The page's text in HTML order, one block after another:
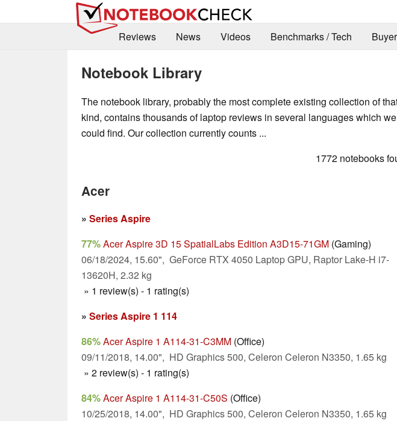
Reviews
News Videos Benchmarks / Tech
Notebook Library
The notebook library, probably the most complete existing collection of
kind, contains thousands of laptop reviews in several languages which we
could find. Our collection currently counts ...
1772 notebooks
Acer
» Series Aspire
77%Acer Aspire 3D 15 SpatialLabs Edition A3D15-71GM (Gaming)
06/18/2024, 15.60", GeForce RTX 4050 Laptop GPU, Raptor Lake-H i7-
13620H, 2.32 kg
» 1 review(s) - 1 rating(s)
» Series Aspire 1 114
86%Acer Aspire 1 A114-31-C3MM (Office)
09/11/2018, 14.00", HD Graphics 500, Celeron Celeron N3350, 1.65 kg
» 2 review(s) - 1 rating(s)
84%Acer Aspire 1 A114-31-C50S (Office)
10/25/2018, 14.00", HD Graphics 500, Celeron Celeron N3350, 1.65 kg